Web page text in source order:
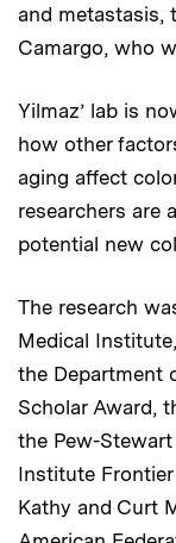
and metastasis,
Camargo, who
Yilmaz’ lab is
how other
aging affect
researchers are
potential new
The research
Medical
the Department
Scholar Award,
the Pew-
Institute
Kathy and Curt